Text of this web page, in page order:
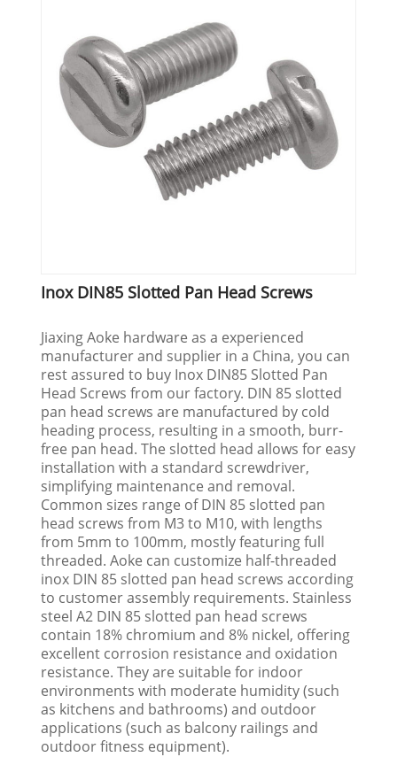
Inox DIN85 Slotted Pan Head Screws
Jiaxing Aoke hardware as a experienced
manufacturer and supplier in a China, you can
rest assured to buy Inox DIN85 Slotted Pan
Head Screws from our factory. DIN 85 slotted
pan head screws are manufactured by cold
heading process, resulting in a smooth, burr-
free pan head. The slotted head allows for easy
installation with a standard screwdriver,
simplifying maintenance and removal.
Common sizes range of DIN 85 slotted pan
head screws from M3 to M10, with lengths
from 5mm to 100mm, mostly featuring full
threaded. Aoke can customize half-threaded
inox DIN 85 slotted pan head screws according
to customer assembly requirements. Stainless
steel A2 DIN 85 slotted pan head screws
contain 18% chromium and 8% nickel, offering
excellent corrosion resistance and oxidation
resistance. They are suitable for indoor
environments with moderate humidity (such
as kitchens and bathrooms) and outdoor
applications (such as balcony railings and
outdoor fitness equipment).